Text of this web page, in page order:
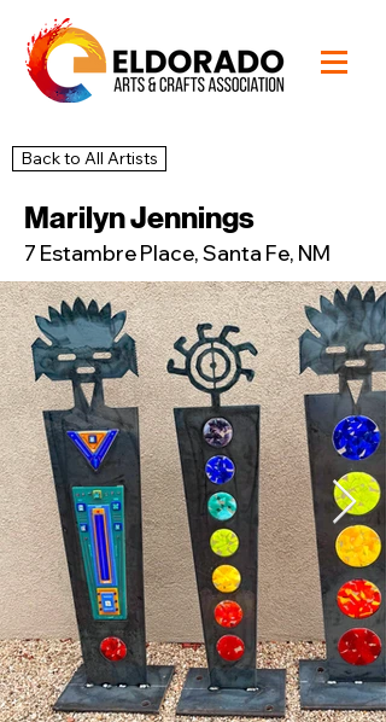
Back to All Artists
Marilyn Jennings
7 Estambre Place, Santa Fe, NM